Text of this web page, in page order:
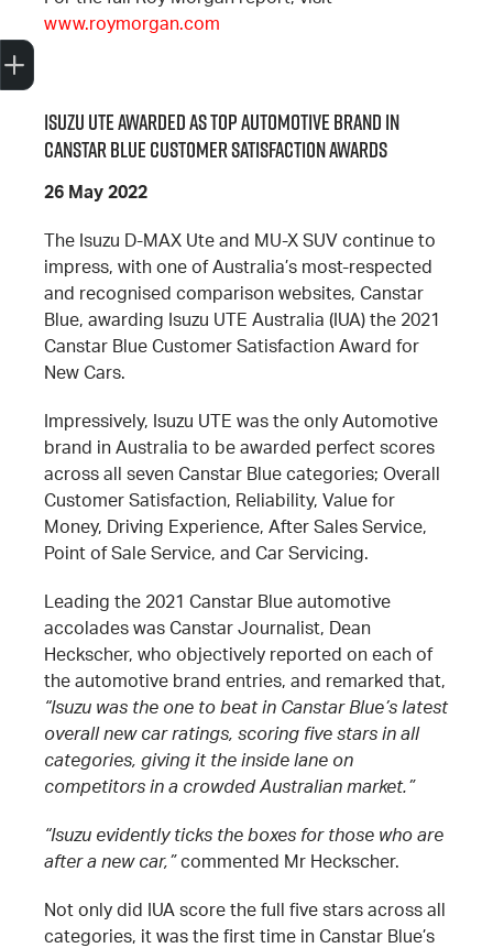
www.roymorgan.com
Isuzu UTE Awarded as Top Automotive Brand in
Canstar Blue Customer Satisfaction Awards
26 May 2022
The Isuzu D-MAX Ute and MU-X SUV continue to
impress, with one of Australia’s most-respected
and recognised comparison websites, Canstar
Blue, awarding Isuzu UTE Australia (IUA) the 2021
Canstar Blue Customer Satisfaction Award for
New Cars.
Impressively, Isuzu UTE was the only Automotive
brand in Australia to be awarded perfect scores
across all seven Canstar Blue categories; Overall
Customer Satisfaction, Reliability, Value for
Money, Driving Experience, After Sales Service,
Point of Sale Service, and Car Servicing.
Leading the 2021 Canstar Blue automotive
accolades was Canstar Journalist, Dean
Heckscher, who objectively reported on each of
the automotive brand entries, and remarked that,
“Isuzu was the one to beat in Canstar Blue’s latest
overall new car ratings, scoring five stars in all
categories, giving it the inside lane on
competitors in a crowded Australian market.”
“Isuzu evidently ticks the boxes for those who are
after a new car,” commented Mr Heckscher.
Not only did IUA score the full five stars across all
categories, it was the first time in Canstar Blue’s
Trade-In Valuation
Search Stock
Special Offers
Book a Service
Book A Test Drive